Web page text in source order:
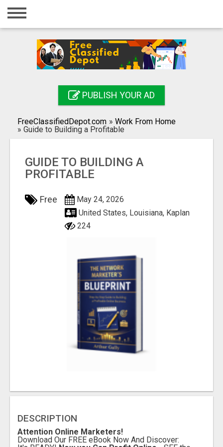
Home
Registration
Search
PUBLISH YOUR AD
FreeClassifiedDepot.com » Work From Home
» Guide to Building a Profitable
GUIDE TO BUILDING A
PROFITABLE
Free
May 24, 2026
United States, Louisiana, Kaplan
224
DESCRIPTION
Attention Online Marketers!
Download Our FREE eBook Now And Discover: